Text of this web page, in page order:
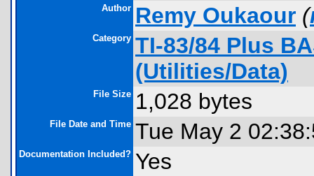
Author Remy Oukaour (
Category TI-83/84 Plus
(Utilities/Data)
File Size 1,028 bytes
File Date and Time Tue May 2
Documentation Included? Yes